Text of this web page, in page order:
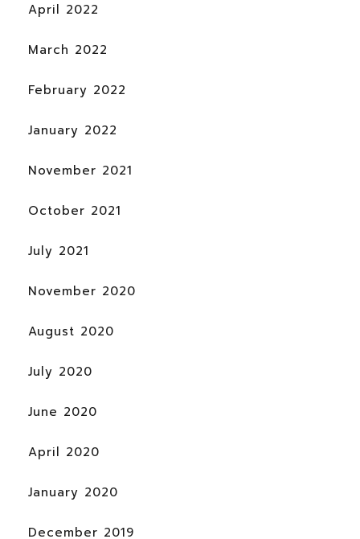
April 2022
March 2022
February 2022
January 2022
November 2021
October 2021
July 2021
November 2020
August 2020
July 2020
June 2020
April 2020
January 2020
December 2019